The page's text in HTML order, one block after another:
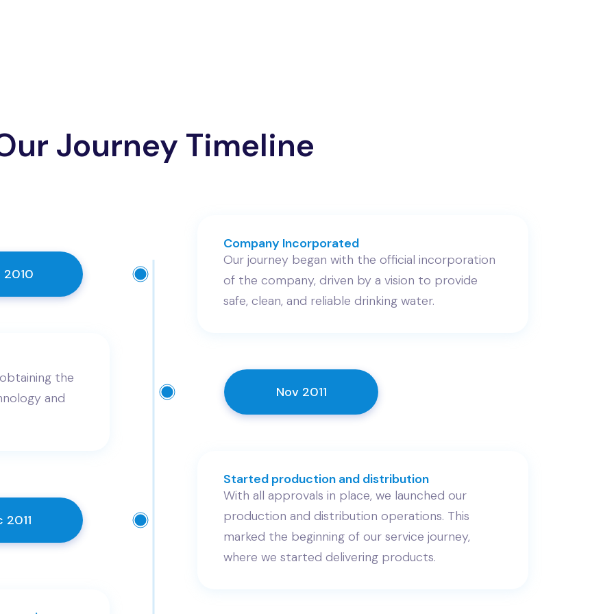
Journey Timeline
Company Incorporated
Our journey began with the official incorporation
of the company, driven by a vision to provide
safe, clean, and reliable drinking water.
the
and
Nov 2011
2011
Started production and distribution
With all approvals in place, we launched our
production and distribution operations. This
marked the beginning of our service journey,
where we started delivering products.